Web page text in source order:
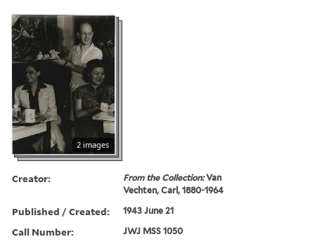
2 images
Creator: From the Collection:Van
Vechten, Carl, 1880-1964
Published / Created: 1943 June 21
Call Number: JWJ MSS 1050